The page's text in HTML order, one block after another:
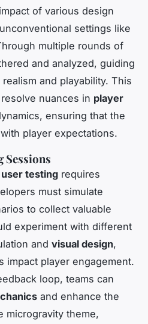
of various design
settings like
multiple rounds of
and analyzed, guiding
and playability. This
nuances in player
ensuring that the
player expectations.
Sessions
user testing requires
must simulate
to collect valuable
experiment with different
and visual design,
impact player engagement.
loop, teams can
and enhance the
microgravity theme,